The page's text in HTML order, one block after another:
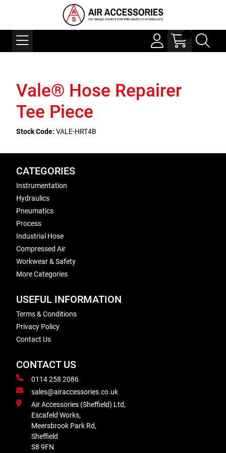
Vale® Hose Repairer
Tee Piece
Stock Code: VALE-HRT4B
CATEGORIES
Instrumentation
Hydraulics
Pneumatics
Process
Industrial Hose
Compressed Air
Workwear & Safety
More Categories
USEFUL INFORMATION
Terms & Conditions
Privacy Policy
Contact Us
CONTACT US
0114 258 2086
sales@airaccessories.co.uk
Air Accessories (Sheffield) Ltd,
Escafeld Works,
Meersbrook Park Rd,
Sheffield
S8 9FN